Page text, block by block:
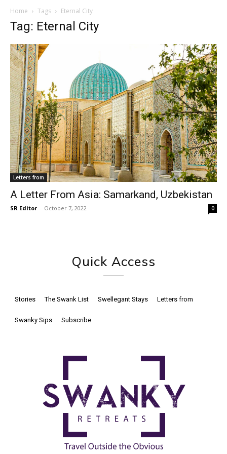
Home Tags Eternal City
Tag: Eternal City
Letters from
A Letter From Asia: Samarkand, Uzbekistan
SR Editor - October 7, 2022 0
Quick Access
Stories The Swank List Swellegant Stays Letters from
Swanky Sips Subscribe